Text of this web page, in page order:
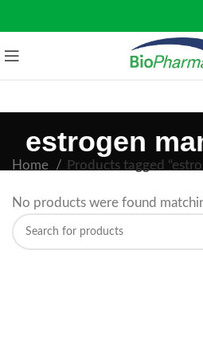
estrogen
Home Products tagged
No products were found